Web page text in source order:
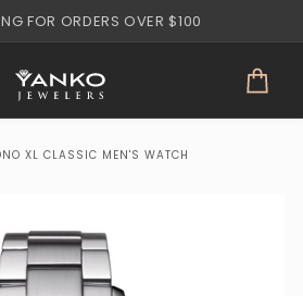
FOR ORDERS OVER $100
Cart
XL CLASSIC MEN'S WATCH